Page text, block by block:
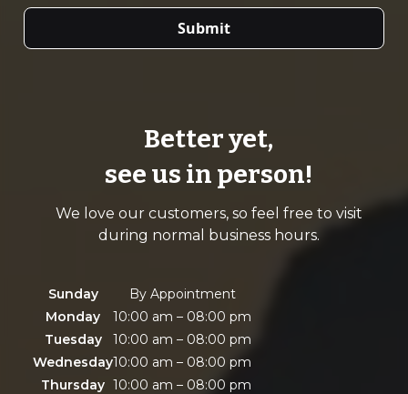
Better yet,
see us in person!
We love our customers, so feel free to visit
during normal business hours.
Sunday
Monday
Tuesday
Wednesday
Thursday
By Appointment
10:00 am – 08:00 pm
10:00 am – 08:00 pm
10:00 am – 08:00 pm
10:00 am – 08:00 pm